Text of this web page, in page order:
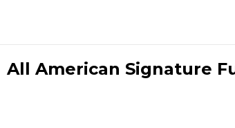
All American Signature